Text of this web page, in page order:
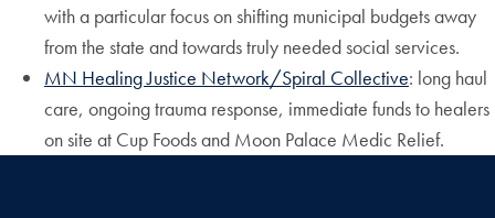
with a particular focus on shifting municipal budgets away
from the state and towards truly needed social services.
MN Healing Justice Network/Spiral Collective: long haul
care, ongoing trauma response, immediate funds to healers
on site at Cup Foods and Moon Palace Medic Relief.